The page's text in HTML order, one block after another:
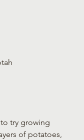
try growing
of potatoes,